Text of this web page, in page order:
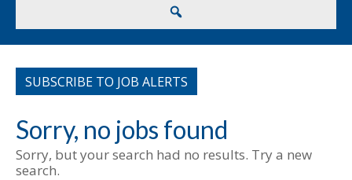
SUBSCRIBE TO JOB ALERTS
Sorry, no jobs found
Sorry, but your search had no results. Try a new
search.